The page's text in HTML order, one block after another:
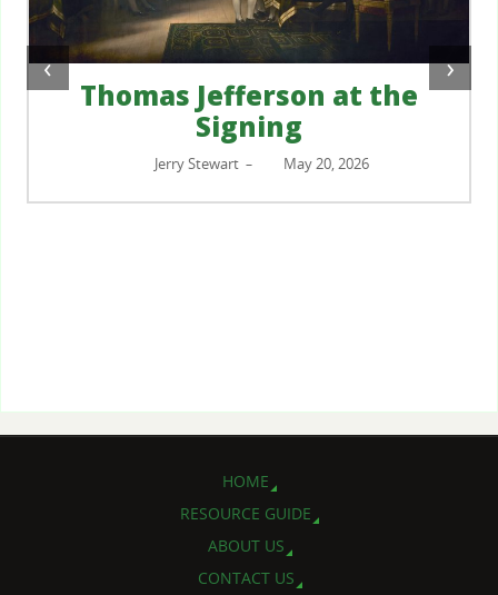
Thomas Jefferson at the
Signing
Jerry Stewart – May 20, 2026
‹ ›
HOME
RESOURCE GUIDE
ABOUT US
CONTACT US